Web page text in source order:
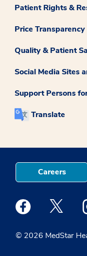
Patient Rights &
Price Transparency
Quality & Patient
Social Media Sites
Support Persons
Translate
© 2026 MedStar
Careers
Medstar Facebook
Medstar